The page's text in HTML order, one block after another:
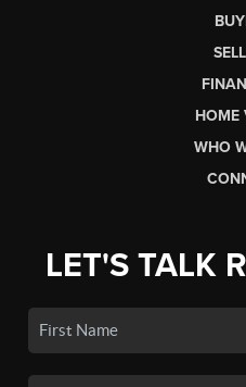
HOME
WHO
LET'S TALK